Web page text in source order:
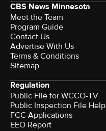
CBS News Minnesota
Meet the Team
Program Guide
Contact Us
Advertise With Us
Terms & Conditions
Sitemap
Regulation
Public File for WCCO-TV
Public Inspection File Help
FCC Applications
EEO Report